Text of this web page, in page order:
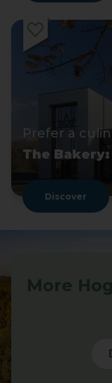
Prefer a
The
Discover
More